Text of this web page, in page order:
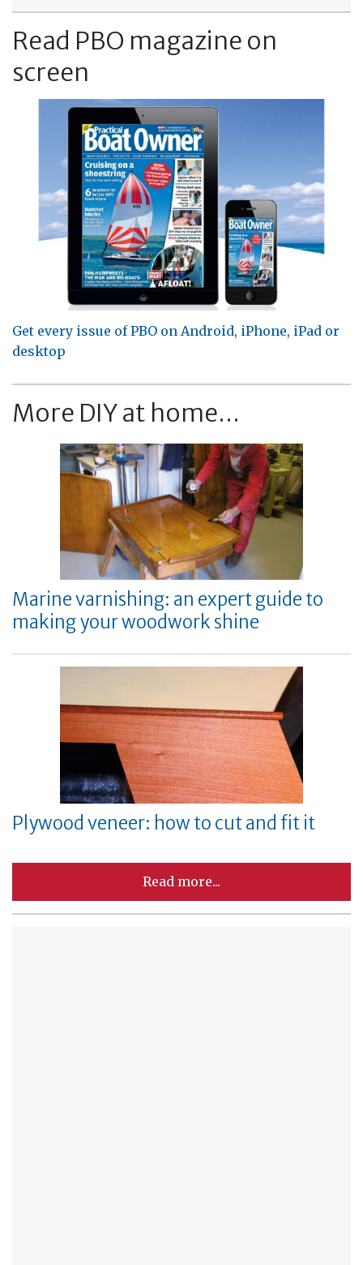
Read PBO magazine on
screen
Get every issue of PBO on Android, iPhone, iPad or
desktop
More DIY at home...
Marine varnishing: an expert guide to
making your woodwork shine
Plywood veneer: how to cut and fit it
Read more...